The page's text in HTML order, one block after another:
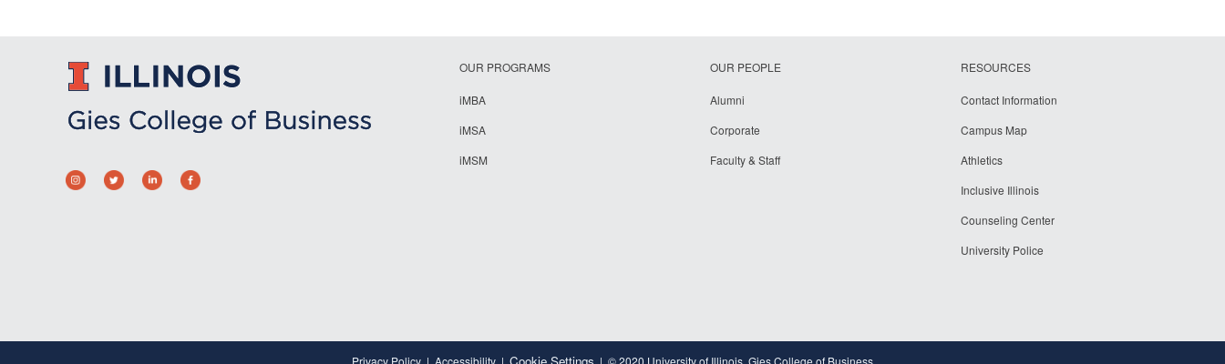
OUR PROGRAMS
iMBA
iMSA
iMSM
OUR PEOPLE
Alumni
Corporate
Faculty & Staff
RESOURCES
Contact Information
Campus Map
Athletics
Inclusive Illinois
Counseling Center
University Police